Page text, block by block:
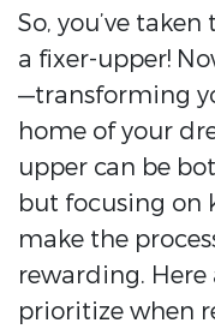
So, you’ve
a fixer-upper!
—transforming
home of your
upper can be
but focusing on
make the
rewarding. Here
prioritize when